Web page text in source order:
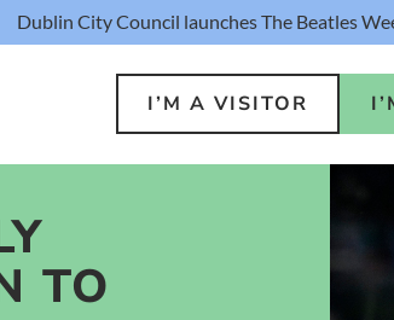
Dublin City Council launches The Beatles
I’M A VISITOR
TO